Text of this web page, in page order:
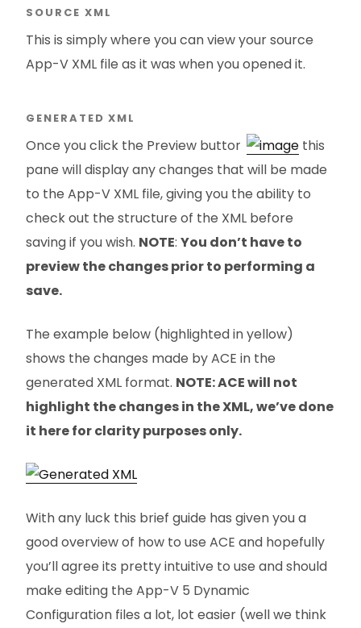
SOURCE XML
This is simply where you can view your source
App-V XML file as it was when you opened it.
GENERATED XML
Once you click the Preview button
this
pane will display any changes that will be made
to the App-V XML file, giving you the ability to
check out the structure of the XML before
saving if you wish. NOTE: You don’t have to
preview the changes prior to performing a
save.
The example below (highlighted in yellow)
shows the changes made by ACE in the
generated XML format. NOTE: ACE will not
highlight the changes in the XML, we’ve done
it here for clarity purposes only.
With any luck this brief guide has given you a
good overview of how to use ACE and hopefully
you’ll agree its pretty intuitive to use and should
make editing the App-V 5 Dynamic
Configuration files a lot, lot easier (well we think